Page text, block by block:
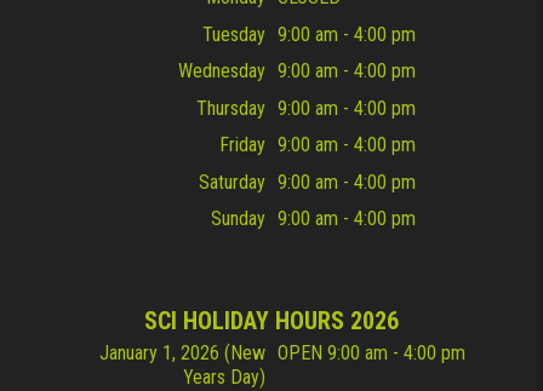
Tuesday 9:00 am - 4:00 pm
Wednesday 9:00 am - 4:00 pm
Thursday 9:00 am - 4:00 pm
Friday 9:00 am - 4:00 pm
Saturday 9:00 am - 4:00 pm
Sunday 9:00 am - 4:00 pm
SCI HOLIDAY HOURS 2026
January 1, 2026 (New
Years Day)
OPEN 9:00 am - 4:00 pm